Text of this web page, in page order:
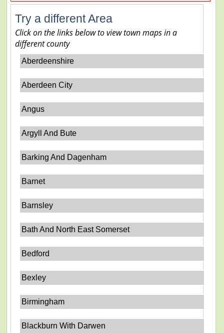
Try a different Area
Click on the links below to view town maps in a
different county
Aberdeenshire
Aberdeen City
Angus
Argyll And Bute
Barking And Dagenham
Barnet
Barnsley
Bath And North East Somerset
Bedford
Bexley
Birmingham
Blackburn With Darwen